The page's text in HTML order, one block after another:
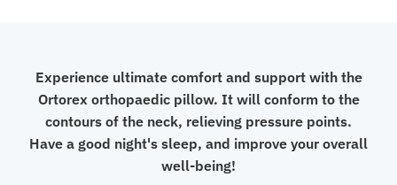
Experience ultimate comfort and support with the
Ortorex orthopaedic pillow. It will conform to the
contours of the neck, relieving pressure points.
Have a good night's sleep, and improve your overall
well-being!